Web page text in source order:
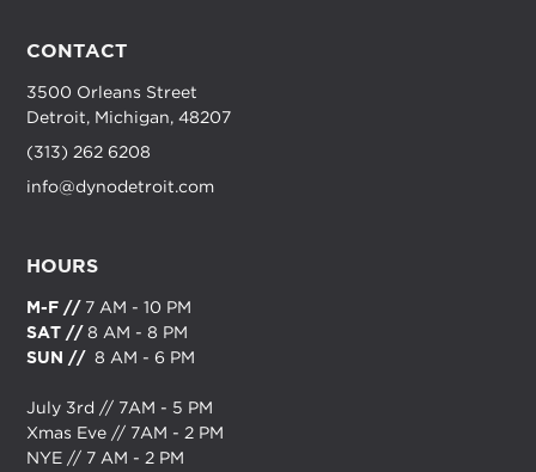
CONTACT
3500 Orleans Street
Detroit, Michigan, 48207
(313) 262 6208
info@dynodetroit.com
HOURS
M-F //7 AM - 10 PM
SAT //8 AM - 8 PM
SUN //8 AM - 6 PM
July 3rd // 7AM - 5 PM
Xmas Eve // 7AM - 2 PM
NYE // 7 AM - 2 PM